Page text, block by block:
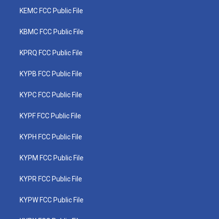
KEMC FCC Public File
KBMC FCC Public File
KPRQ FCC Public File
KYPB FCC Public File
KYPC FCC Public File
KYPF FCC Public File
KYPH FCC Public File
KYPM FCC Public File
KYPR FCC Public File
KYPW FCC Public File